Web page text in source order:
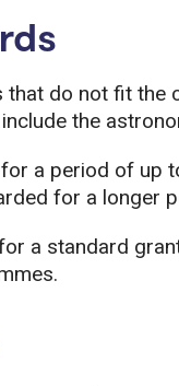
that do not fit
the
a period of up
for a longer
a standard